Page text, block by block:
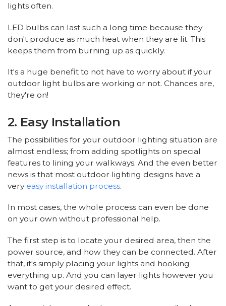
lights often.
LED bulbs can last such a long time because they
don't produce as much heat when they are lit. This
keeps them from burning up as quickly.
It's a huge benefit to not have to worry about if your
outdoor light bulbs are working or not. Chances are,
they're on!
2. Easy Installation
The possibilities for your outdoor lighting situation are
almost endless; from adding spotlights on special
features to lining your walkways. And the even better
news is that most outdoor lighting designs have a
very easy installation process.
In most cases, the whole process can even be done
on your own without professional help.
The first step is to locate your desired area, then the
power source, and how they can be connected. After
that, it's simply placing your lights and hooking
everything up. And you can layer lights however you
want to get your desired effect.